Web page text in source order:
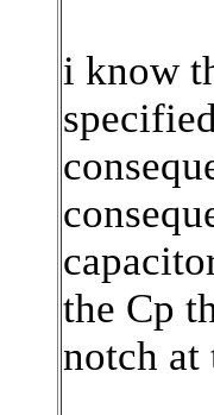
i know
the Cp
notch at